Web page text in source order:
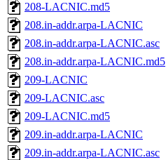
208-LACNIC.md5
208.in-addr.arpa-LACNIC
208.in-addr.arpa-LACNIC.asc
208.in-addr.arpa-LACNIC.md5
209-LACNIC
209-LACNIC.asc
209-LACNIC.md5
209.in-addr.arpa-LACNIC
209.in-addr.arpa-LACNIC.asc